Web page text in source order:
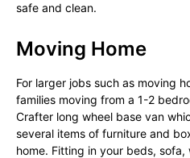
safe and clean.
Moving Home
For larger jobs such as moving
families moving from a 1-2
Crafter long wheel base van
several items of furniture and
home. Fitting in your beds,